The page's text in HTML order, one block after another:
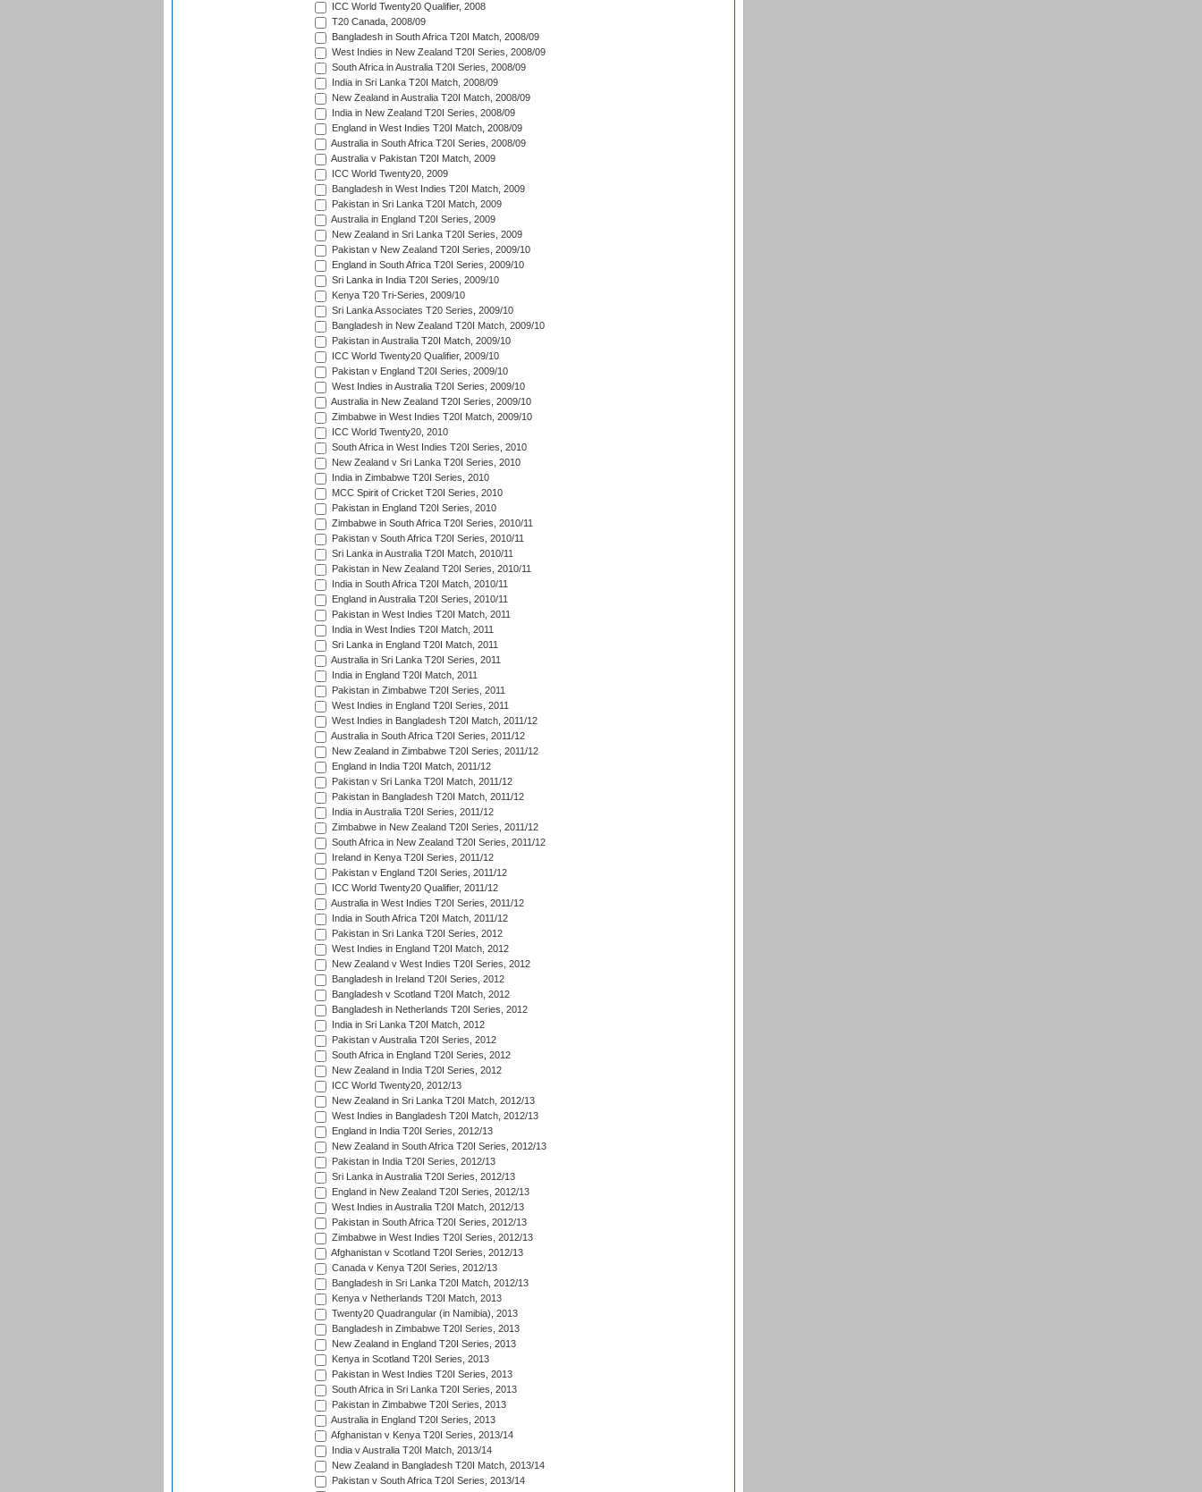
ICC World Twenty20 Qualifier, 2008
T20 Canada, 2008/09
Bangladesh in South Africa T20I Match, 2008/09
West Indies in New Zealand T20I Series, 2008/09
South Africa in Australia T20I Series, 2008/09
India in Sri Lanka T20I Match, 2008/09
New Zealand in Australia T20I Match, 2008/09
India in New Zealand T20I Series, 2008/09
England in West Indies T20I Match, 2008/09
Australia in South Africa T20I Series, 2008/09
Australia v Pakistan T20I Match, 2009
ICC World Twenty20, 2009
Bangladesh in West Indies T20I Match, 2009
Pakistan in Sri Lanka T20I Match, 2009
Australia in England T20I Series, 2009
New Zealand in Sri Lanka T20I Series, 2009
Pakistan v New Zealand T20I Series, 2009/10
England in South Africa T20I Series, 2009/10
Sri Lanka in India T20I Series, 2009/10
Kenya T20 Tri-Series, 2009/10
Sri Lanka Associates T20 Series, 2009/10
Bangladesh in New Zealand T20I Match, 2009/10
Pakistan in Australia T20I Match, 2009/10
ICC World Twenty20 Qualifier, 2009/10
Pakistan v England T20I Series, 2009/10
West Indies in Australia T20I Series, 2009/10
Australia in New Zealand T20I Series, 2009/10
Zimbabwe in West Indies T20I Match, 2009/10
ICC World Twenty20, 2010
South Africa in West Indies T20I Series, 2010
New Zealand v Sri Lanka T20I Series, 2010
India in Zimbabwe T20I Series, 2010
MCC Spirit of Cricket T20I Series, 2010
Pakistan in England T20I Series, 2010
Zimbabwe in South Africa T20I Series, 2010/11
Pakistan v South Africa T20I Series, 2010/11
Sri Lanka in Australia T20I Match, 2010/11
Pakistan in New Zealand T20I Series, 2010/11
India in South Africa T20I Match, 2010/11
England in Australia T20I Series, 2010/11
Pakistan in West Indies T20I Match, 2011
India in West Indies T20I Match, 2011
Sri Lanka in England T20I Match, 2011
Australia in Sri Lanka T20I Series, 2011
India in England T20I Match, 2011
Pakistan in Zimbabwe T20I Series, 2011
West Indies in England T20I Series, 2011
West Indies in Bangladesh T20I Match, 2011/12
Australia in South Africa T20I Series, 2011/12
New Zealand in Zimbabwe T20I Series, 2011/12
England in India T20I Match, 2011/12
Pakistan v Sri Lanka T20I Match, 2011/12
Pakistan in Bangladesh T20I Match, 2011/12
India in Australia T20I Series, 2011/12
Zimbabwe in New Zealand T20I Series, 2011/12
South Africa in New Zealand T20I Series, 2011/12
Ireland in Kenya T20I Series, 2011/12
Pakistan v England T20I Series, 2011/12
ICC World Twenty20 Qualifier, 2011/12
Australia in West Indies T20I Series, 2011/12
India in South Africa T20I Match, 2011/12
Pakistan in Sri Lanka T20I Series, 2012
West Indies in England T20I Match, 2012
New Zealand v West Indies T20I Series, 2012
Bangladesh in Ireland T20I Series, 2012
Bangladesh v Scotland T20I Match, 2012
Bangladesh in Netherlands T20I Series, 2012
India in Sri Lanka T20I Match, 2012
Pakistan v Australia T20I Series, 2012
South Africa in England T20I Series, 2012
New Zealand in India T20I Series, 2012
ICC World Twenty20, 2012/13
New Zealand in Sri Lanka T20I Match, 2012/13
West Indies in Bangladesh T20I Match, 2012/13
England in India T20I Series, 2012/13
New Zealand in South Africa T20I Series, 2012/13
Pakistan in India T20I Series, 2012/13
Sri Lanka in Australia T20I Series, 2012/13
England in New Zealand T20I Series, 2012/13
West Indies in Australia T20I Match, 2012/13
Pakistan in South Africa T20I Series, 2012/13
Zimbabwe in West Indies T20I Series, 2012/13
Afghanistan v Scotland T20I Series, 2012/13
Canada v Kenya T20I Series, 2012/13
Bangladesh in Sri Lanka T20I Match, 2012/13
Kenya v Netherlands T20I Match, 2013
Twenty20 Quadrangular (in Namibia), 2013
Bangladesh in Zimbabwe T20I Series, 2013
New Zealand in England T20I Series, 2013
Kenya in Scotland T20I Series, 2013
Pakistan in West Indies T20I Series, 2013
South Africa in Sri Lanka T20I Series, 2013
Pakistan in Zimbabwe T20I Series, 2013
Australia in England T20I Series, 2013
Afghanistan v Kenya T20I Series, 2013/14
India v Australia T20I Match, 2013/14
New Zealand in Bangladesh T20I Match, 2013/14
Pakistan v South Africa T20I Series, 2013/14